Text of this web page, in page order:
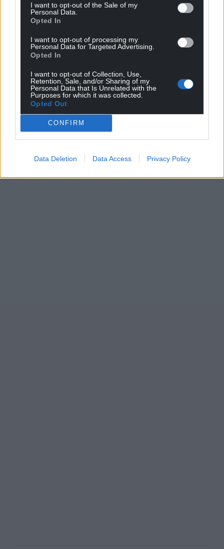
I want to opt-out of the Sale of my
Personal Data.
Opted In
I want to opt-out of processing my
Personal Data for Targeted Advertising.
Opted In
I want to opt-out of Collection, Use,
Retention, Sale, and/or Sharing of my
Personal Data that Is Unrelated with the
Purposes for which it was collected.
Opted Out
CONFIRM
Data Deletion Data Access Privacy Policy
For theprice of a cup of coffee
a month you
can help us create an independent, not-for-
Wales, by the people of Wales.